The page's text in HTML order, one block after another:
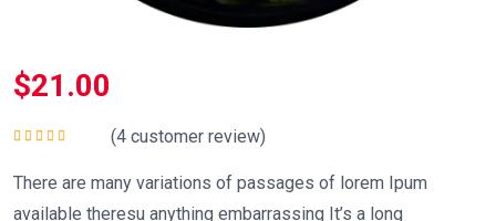
$21.00
(4 customer review)
There are many variations of passages of lorem Ipum
available theresu anything embarrassing It’s a long